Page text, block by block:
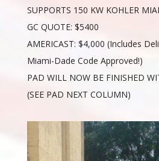
SUPPORTS 150 KW KOHLER
GC QUOTE: $5400
AMERICAST: $4,000 (Includes
Miami-Dade Code Approved!)
PAD WILL NOW BE FINISHED
(SEE PAD NEXT COLUMN)